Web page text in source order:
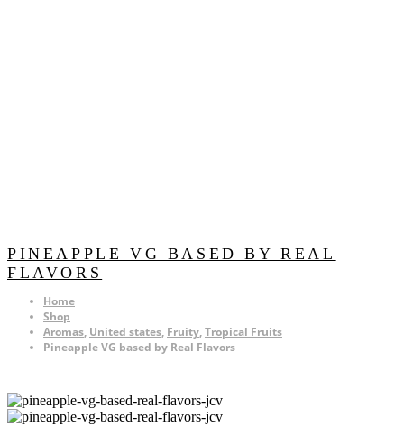
PINEAPPLE VG BASED BY REAL
FLAVORS
Home
Shop
Aromas, United states, Fruity,Tropical Fruits
Pineapple VG based by Real Flavors